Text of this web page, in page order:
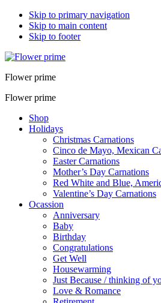
Skip to primary navigation
Skip to main content
Skip to footer
Flower prime
Flower prime
Shop
Holidays
Christmas Carnations
Cinco de Mayo, Mexican
Easter Carnations
Mother’s Day Carnations
Red White and Blue,
Valentine’s Day Carnations
Ocassion
Anniversary
Baby
Birthday
Congratulations
Get Well
Housewarming
Just Because / thinking of
Love & Romance